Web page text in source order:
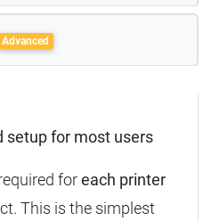
Advanced
setup for most users
foreach printer
This is the simplest